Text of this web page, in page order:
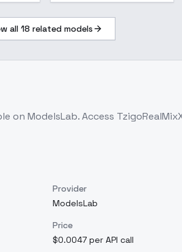
Field) cinematic
style XL + F1D +
all 18 related models
on ModelsLab. Access
Provider
ModelsLab
Price
$0.0047 per API call